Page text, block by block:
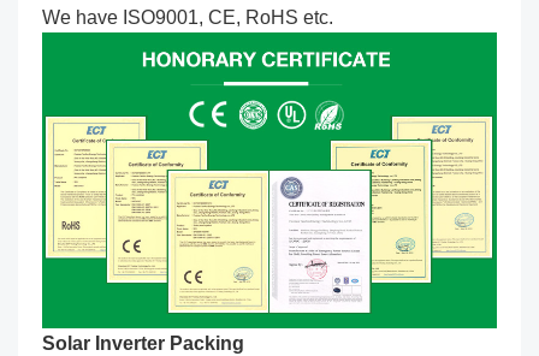
We have ISO9001, CE, RoHS etc.
Solar Inverter Packing